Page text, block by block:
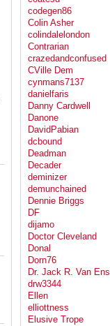
codegen86
Colin Asher
colindalelondon
Contrarian
crazedandconfused
CVille Dem
cynmans7137
danielfaris
Danny Cardwell
Danone
DavidPabian
dcbound
Deadman
Decader
deminizer
demunchained
Dennie Briggs
DF
dijamo
Doctor Cleveland
Donal
Dorn76
Dr. Jack R. Van Ens
drw3344
Ellen
elliottness
Elusive Trope